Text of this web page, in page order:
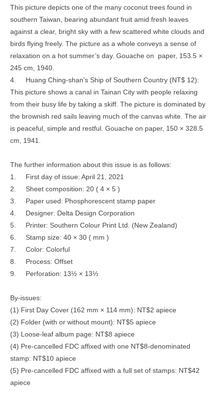
This picture depicts one of the many coconut trees found in
southern Taiwan, bearing abundant fruit amid fresh leaves
against a clear, bright sky with a few scattered white clouds and
birds flying freely. The picture as a whole conveys a sense of
relaxation on a hot summer’s day. Gouache on paper, 153.5 ×
245 cm, 1940.
4.
Huang Ching-shan’s Ship of Southern Country (NT$ 12):
This picture shows a canal in Tainan City with people relaxing
from their busy life by taking a skiff. The picture is dominated by
the brownish red sails leaving much of the canvas white. The air
is peaceful, simple and restful. Gouache on paper, 150 × 328.5
cm, 1941.
The further information about this issue is as follows:
1.
First day of issue: April 21, 2021
2.
Sheet composition: 20 ( 4 × 5 )
3.
Paper used: Phosphorescent stamp paper
4.
Designer: Delta Design Corporation
5.
Printer: Southern Colour Print Ltd. (New Zealand)
6.
Stamp size: 40 × 30 ( mm )
7.
Color: Colorful
8.
Process: Offset
9.
Perforation: 13½ × 13⅓
By-issues:
(1) First Day Cover (162 mm × 114 mm): NT$2 apiece
(2) Folder (with or without mount): NT$5 apiece
(3) Loose-leaf album page: NT$8 apiece
(4) Pre-cancelled FDC affixed with one NT$8-denominated
stamp: NT$10 apiece
(5) Pre-cancelled FDC affixed with a full set of stamps: NT$42
apiece